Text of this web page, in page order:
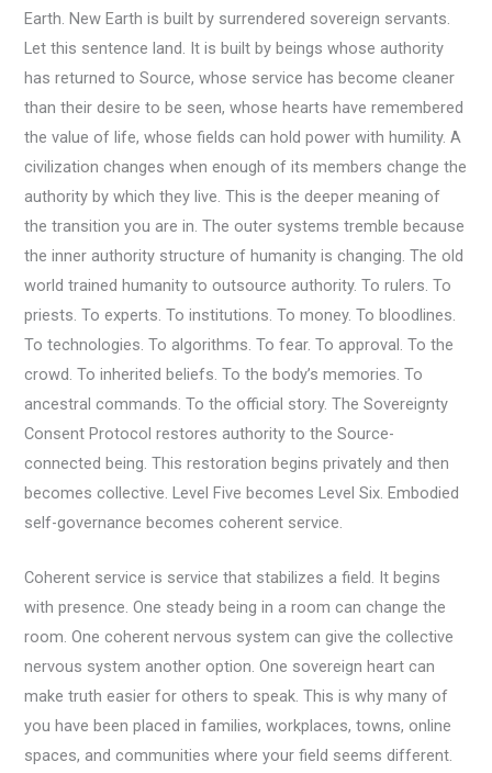
Earth. New Earth is built by surrendered sovereign servants.
Let this sentence land. It is built by beings whose authority
has returned to Source, whose service has become cleaner
than their desire to be seen, whose hearts have remembered
the value of life, whose fields can hold power with humility. A
civilization changes when enough of its members change the
authority by which they live. This is the deeper meaning of
the transition you are in. The outer systems tremble because
the inner authority structure of humanity is changing. The old
world trained humanity to outsource authority. To rulers. To
priests. To experts. To institutions. To money. To bloodlines.
To technologies. To algorithms. To fear. To approval. To the
crowd. To inherited beliefs. To the body’s memories. To
ancestral commands. To the official story. The Sovereignty
Consent Protocol restores authority to the Source-
connected being. This restoration begins privately and then
becomes collective. Level Five becomes Level Six. Embodied
self-governance becomes coherent service.
Coherent service is service that stabilizes a field. It begins
with presence. One steady being in a room can change the
room. One coherent nervous system can give the collective
nervous system another option. One sovereign heart can
make truth easier for others to speak. This is why many of
you have been placed in families, workplaces, towns, online
spaces, and communities where your field seems different.